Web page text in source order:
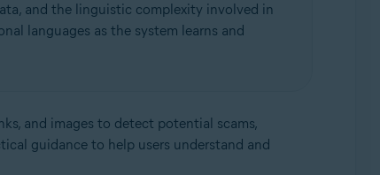
and the linguistic complexity involved in
languages as the system learns and
and images to detect potential scams,
guidance to help users understand and